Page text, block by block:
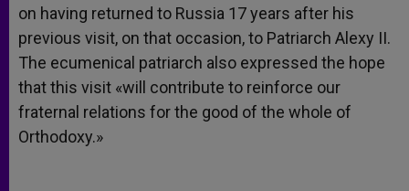
on having returned to Russia 17 years after his
previous visit, on that occasion, to Patriarch Alexy II.
The ecumenical patriarch also expressed the hope
that this visit «will contribute to reinforce our
fraternal relations for the good of the whole of
Orthodoxy.»